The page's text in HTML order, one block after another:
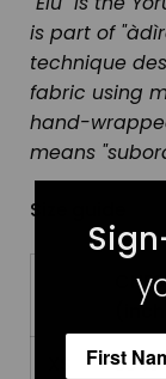
is part of
technique
fabric using
hand-
means
Size guide
33 ⅛